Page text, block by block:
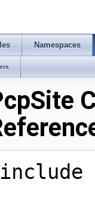
Namespaces